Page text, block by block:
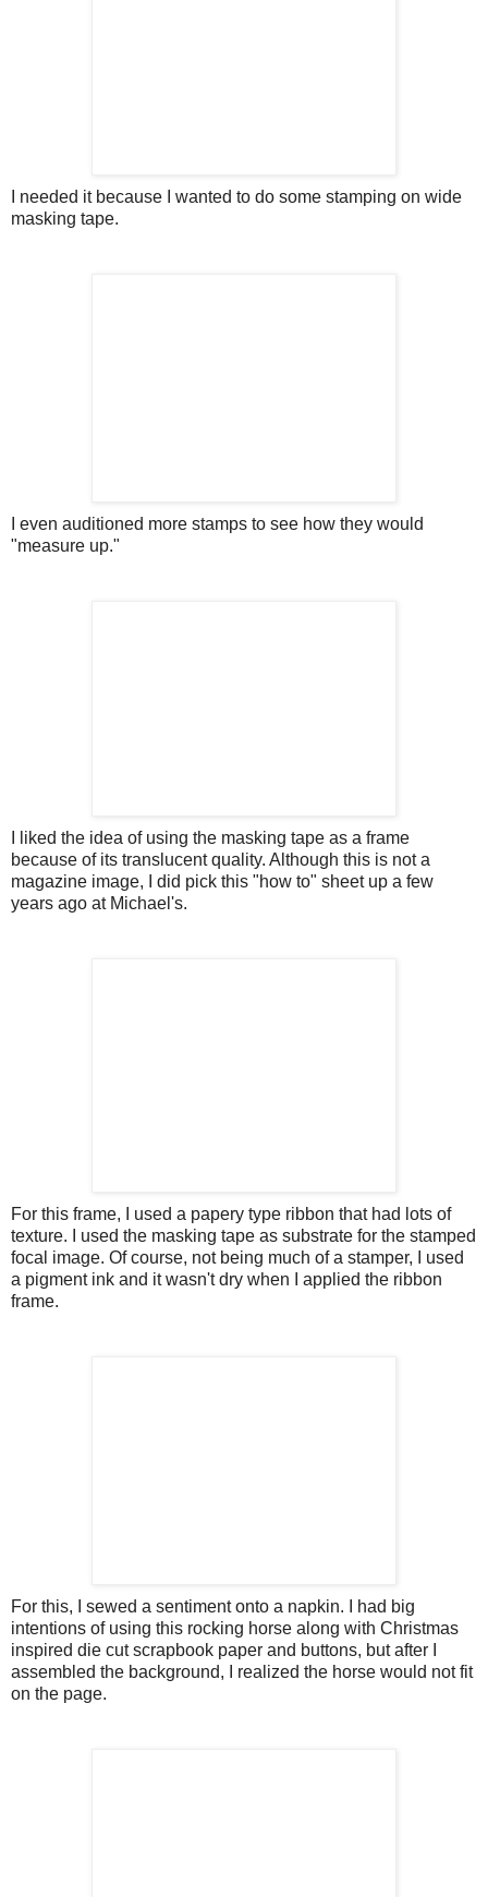
I needed it because I wanted to do some stamping on wide
masking tape.
I even auditioned more stamps to see how they would
"measure up."
I liked the idea of using the masking tape as a frame
because of its translucent quality. Although this is not a
magazine image, I did pick this "how to" sheet up a few
years ago at Michael's.
For this frame, I used a papery type ribbon that had lots of
texture. I used the masking tape as substrate for the stamped
focal image. Of course, not being much of a stamper, I used
a pigment ink and it wasn't dry when I applied the ribbon
frame.
For this, I sewed a sentiment onto a napkin. I had big
intentions of using this rocking horse along with Christmas
inspired die cut scrapbook paper and buttons, but after I
assembled the background, I realized the horse would not fit
on the page.